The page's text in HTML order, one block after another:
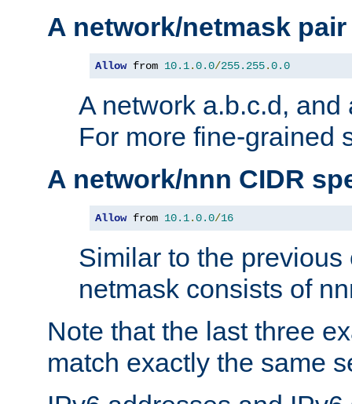
A network/netmask pair
Allow from 10.1.0.0/255.255.0.0
A network a.b.c.d, and
For more fine-grained
A network/nnn CIDR
Allow from 10.1.0.0/16
Similar to the
netmask consists of
Note that the last three
match exactly the same